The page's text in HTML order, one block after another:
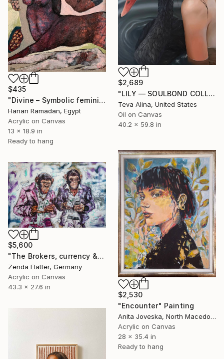
$2,689
"LILY — SOULBOND COLLECTION" Painting
Teva Alina, United States
Oil on Canvas
40.2 x 59.8 in
$435
"Divine – Symbolic feminine hybrid in acrylic and charcoal" Painting
Hanan Ramadan, Egypt
Acrylic on Canvas
13 x 18.9 in
Ready to hang
$2,530
"Encounter" Painting
Anita Joveska, North Macedonia
Acrylic on Canvas
28 x 35.4 in
Ready to hang
$5,600
"The Brokers, currency & Instinct" Painting
Zenda Flatter, Germany
Acrylic on Canvas
43.3 x 27.6 in